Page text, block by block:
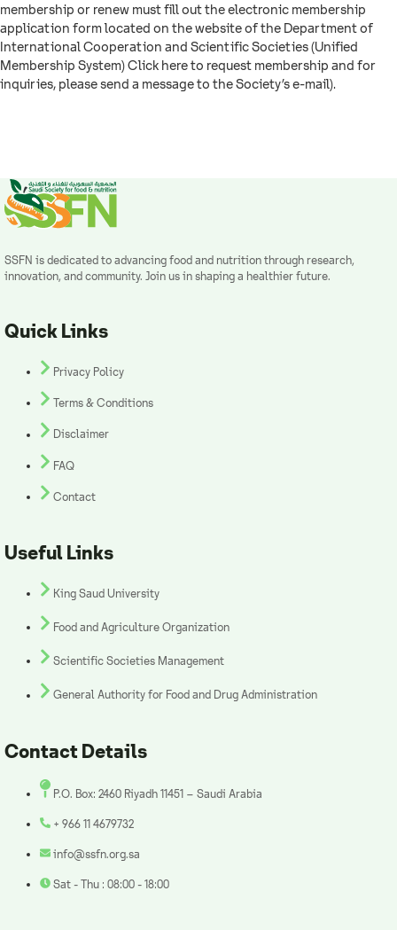
membership or renew must fill out the electronic membership
application form located on the website of the Department of
International Cooperation and Scientific Societies (Unified
Membership System) Click here to request membership and for
inquiries, please send a message to the Society’s e-mail).
SSFN is dedicated to advancing food and nutrition through research,
innovation, and community. Join us in shaping a healthier future.
Quick Links
Privacy Policy
Terms & Conditions
Disclaimer
FAQ
Contact
Useful Links
King Saud University
Food and Agriculture Organization
Scientific Societies Management
General Authority for Food and Drug Administration
Contact Details
P.O. Box: 2460 Riyadh 11451 – Saudi Arabia
+ 966 11 4679732
info@ssfn.org.sa
Sat - Thu : 08:00 - 18:00